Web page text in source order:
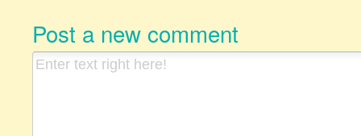
Post a new comment